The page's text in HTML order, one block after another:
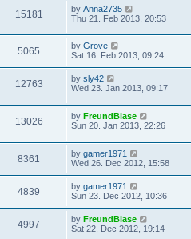
15181 by Anna2735
Thu 21. Feb 2013, 20:53
5065 by Grove
Sat 16. Feb 2013, 09:24
12763 by sly42
Wed 23. Jan 2013, 09:17
13026 by FreundBlase
Sun 20. Jan 2013, 22:26
8361 by gamer1971
Wed 26. Dec 2012, 15:58
4839 by gamer1971
Sun 23. Dec 2012, 10:36
4997 by FreundBlase
Sat 22. Dec 2012, 19:14